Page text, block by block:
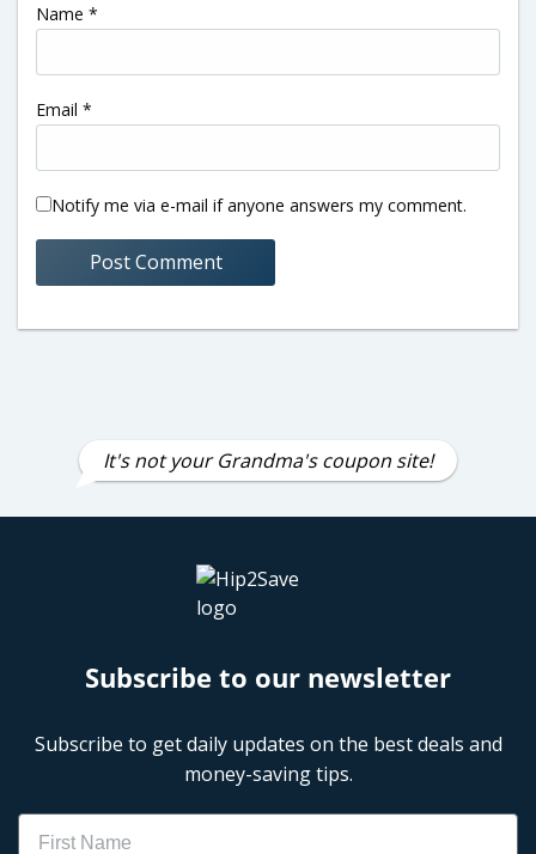
Name *
Email *
Notify me via e-mail if anyone answers my comment.
It's not your Grandma's coupon site!
Subscribe to our newsletter
Subscribe to get daily updates on the best deals and
money-saving tips.
Name